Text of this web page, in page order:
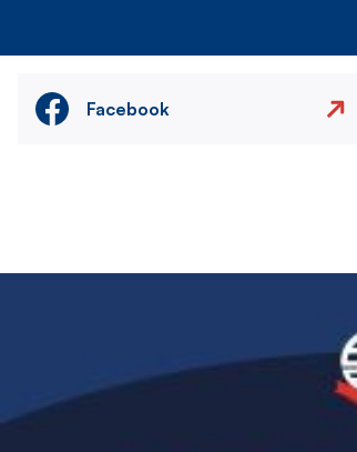
Facebook